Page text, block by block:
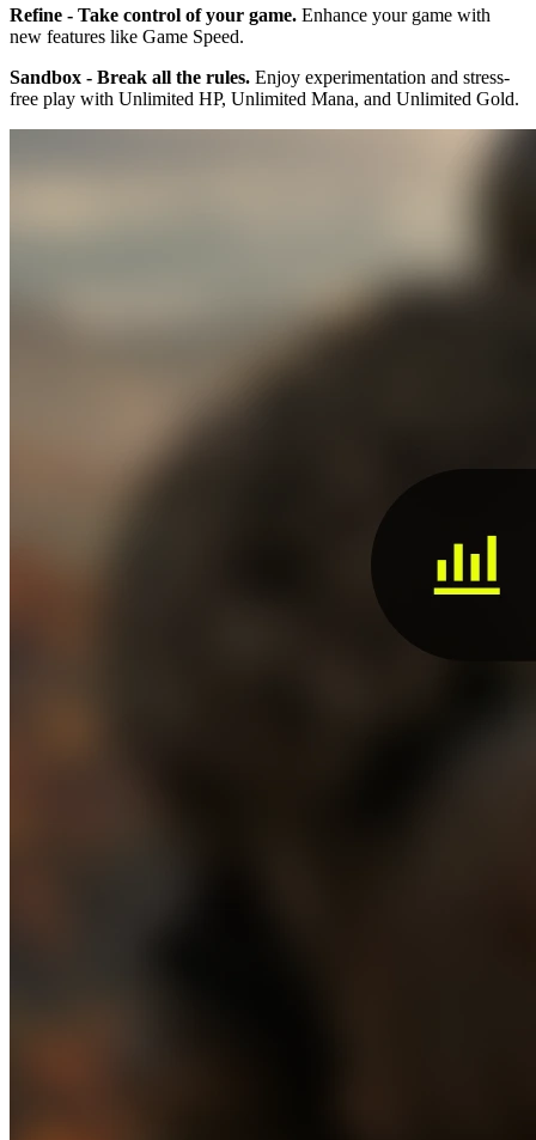
Refine - Take control of your game. Enhance your game with
new features like Game Speed.
Sandbox - Break all the rules. Enjoy experimentation and stress-
free play with Unlimited HP, Unlimited Mana, and Unlimited Gold.